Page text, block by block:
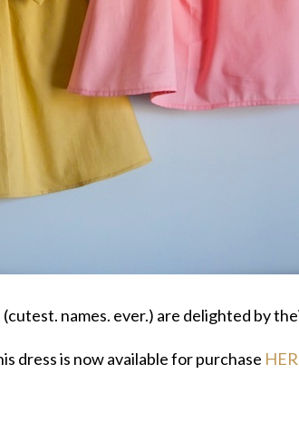
(cutest. names. ever.) are delighted by
dress is now available for purchase